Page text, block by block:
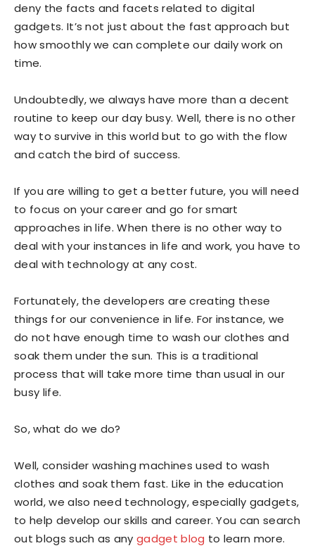
deny the facts and facets related to digital
gadgets. It’s not just about the fast approach but
how smoothly we can complete our daily work on
time.
Undoubtedly, we always have more than a decent
routine to keep our day busy. Well, there is no other
way to survive in this world but to go with the flow
and catch the bird of success.
If you are willing to get a better future, you will need
to focus on your career and go for smart
approaches in life. When there is no other way to
deal with your instances in life and work, you have to
deal with technology at any cost.
Fortunately, the developers are creating these
things for our convenience in life. For instance, we
do not have enough time to wash our clothes and
soak them under the sun. This is a traditional
process that will take more time than usual in our
busy life.
So, what do we do?
Well, consider washing machines used to wash
clothes and soak them fast. Like in the education
world, we also need technology, especially gadgets,
to help develop our skills and career. You can search
out blogs such as anygadget blog to learn more.